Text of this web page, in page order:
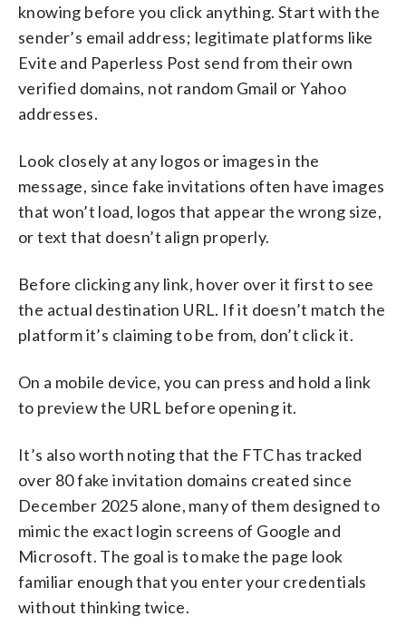
knowing before you click anything. Start with the
sender’s email address; legitimate platforms like
Evite and Paperless Post send from their own
verified domains, not random Gmail or Yahoo
addresses.
Look closely at any logos or images in the
message, since fake invitations often have images
that won’t load, logos that appear the wrong size,
or text that doesn’t align properly.
Before clicking any link, hover over it first to see
the actual destination URL. If it doesn’t match the
platform it’s claiming to be from, don’t click it.
On a mobile device, you can press and hold a link
to preview the URL before opening it.
It’s also worth noting that the FTC has tracked
over 80 fake invitation domains created since
December 2025 alone, many of them designed to
mimic the exact login screens of Google and
Microsoft. The goal is to make the page look
familiar enough that you enter your credentials
without thinking twice.